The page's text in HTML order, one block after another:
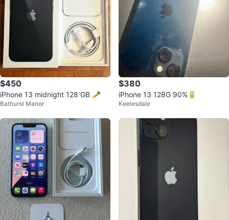
$450
iPhone 13 midnight 128 GB 🥕
Bathurst Manor
$380
iPhone 13 128G 90%🔋
Keelesdale